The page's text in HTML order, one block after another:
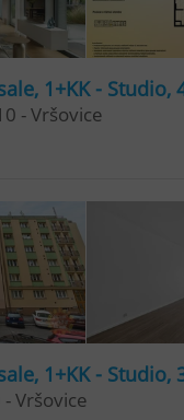
1+KK - Studio,
- Vršovice
1+KK - Studio,
- Vršovice